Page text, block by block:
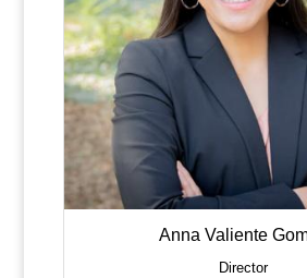
Anna Valiente
Director